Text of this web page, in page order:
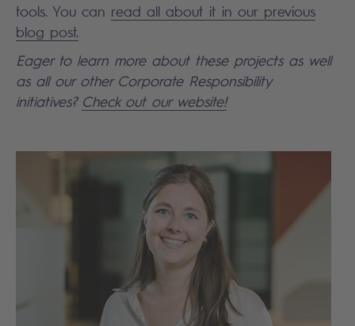
tools. You can read all about it in our previous
blog post.
Eager to learn more about these projects as well
as all our other Corporate Responsibility
initiatives? Check out our website!